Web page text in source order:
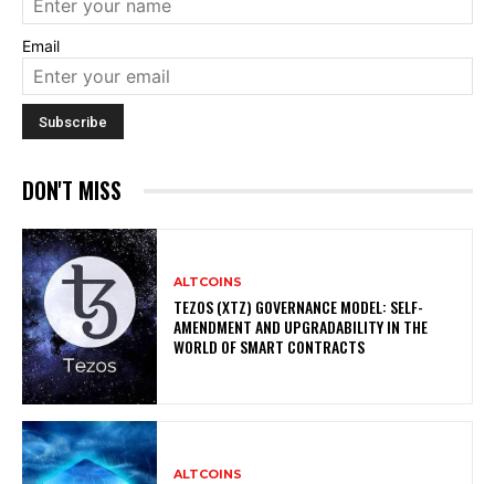
Email
DON'T MISS
ALTCOINS
TEZOS (XTZ) GOVERNANCE MODEL: SELF-
AMENDMENT AND UPGRADABILITY IN THE
WORLD OF SMART CONTRACTS
ALTCOINS